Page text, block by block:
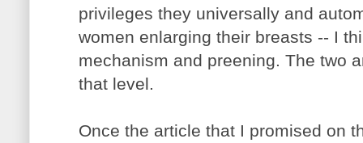
privileges they universally and
women enlarging their breasts -- I
mechanism and preening. The two
that level.
Once the article that I promised on